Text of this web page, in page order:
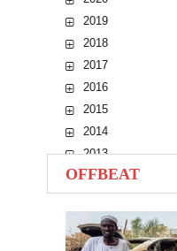
2019
2018
2017
2016
2015
2014
2013
2012
2011
2010
OFFBEAT